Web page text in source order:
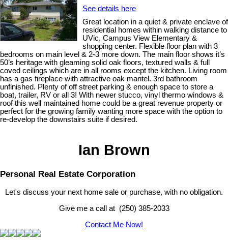
See details here
Great location in a quiet & private enclave of
residential homes within walking distance to
UVic, Campus View Elementary &
shopping center. Flexible floor plan with 3
bedrooms on main level & 2-3 more down. The main floor shows it’s
50’s heritage with gleaming solid oak floors, textured walls & full
coved ceilings which are in all rooms except the kitchen. Living room
has a gas fireplace with attractive oak mantel. 3rd bathroom
unfinished. Plenty of off street parking & enough space to store a
boat, trailer, RV or all 3! With newer stucco, vinyl thermo windows &
roof this well maintained home could be a great revenue property or
perfect for the growing family wanting more space with the option to
re-develop the downstairs suite if desired.
Ian Brown
Personal Real Estate Corporation
Let's discuss your next home sale or purchase, with no obligation.
Give me a call at (250) 385-2033
Contact Me Now!